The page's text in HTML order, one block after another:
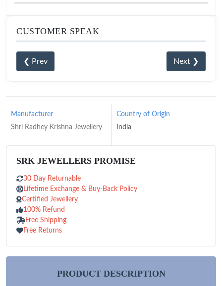
CUSTOMER SPEAK
❮ Prev Next ❯
Manufacturer
Shri Radhey Krishna Jewellery
Country of Origin
India
SRK JEWELLERS PROMISE
30 Day Returnable
Lifetime Exchange & Buy-Back Policy
Certified Jewellery
100% Refund
Free Shipping
Free Returns
PRODUCT DESCRIPTION